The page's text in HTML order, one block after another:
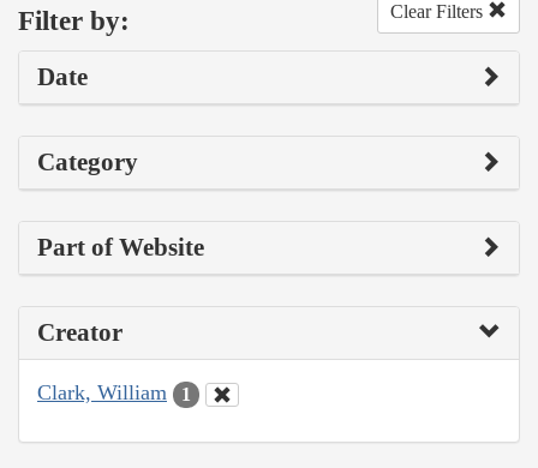
Filter by: Clear Filters
Date
Category
Part of Website
Creator
Clark, William 1